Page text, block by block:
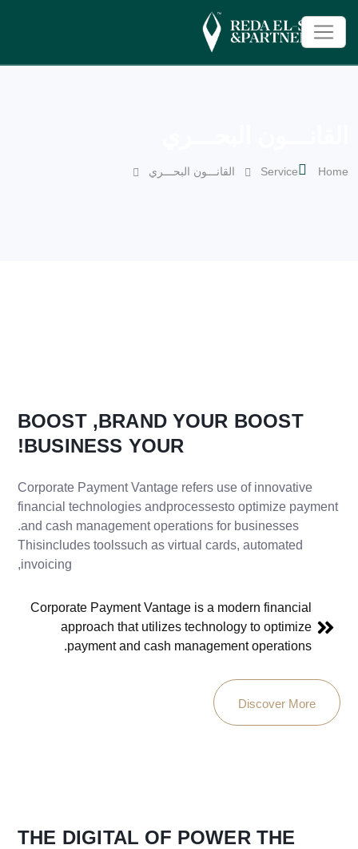
Home
Service القانـــون البحـــري
BOOST
YOUR
BRAND,
BOOST
YOUR
BUSINESS!
Corporate Payment Vantage refers use of innovative
financial technologies andprocessesto optimize payment
and cash management operations for businesses.
Thisincludes toolssuch as virtual cards, automated
invoicing,
Corporate Payment Vantage is a modern financial
approach that utilizes technology to optimize
payment and cash management operations.
Discover More
THE
POWER
OF
DIGITAL
THE